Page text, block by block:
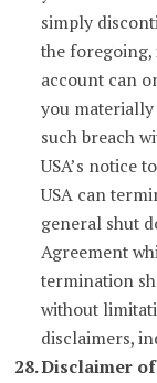
simply
the foregoing,
account can
you
such breach
USA’s notice
USA can
general shut
Agreement
termination
without
disclaimers,
Disclaimer